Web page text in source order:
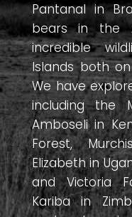
Pantanal in
bears in the
incredible
Islands both
We have
including the
Amboseli in
Forest,
Elizabeth in
and Victoria
Kariba in